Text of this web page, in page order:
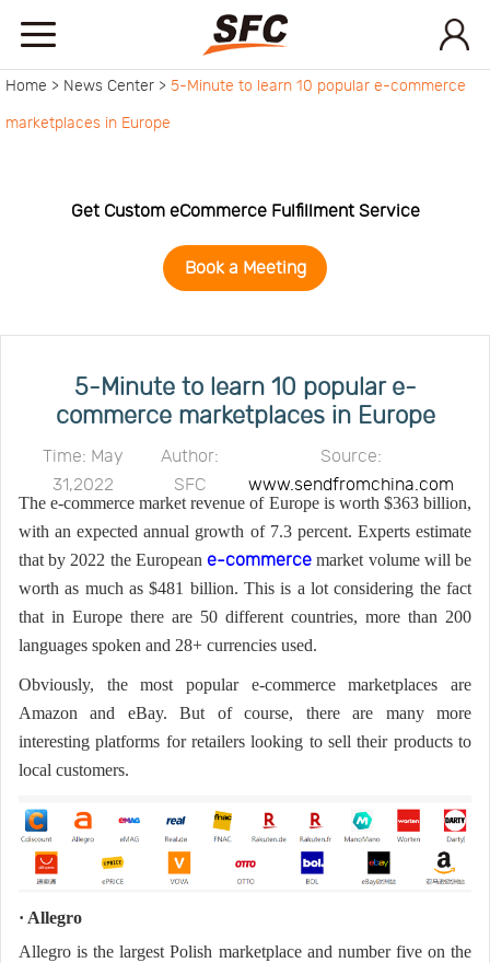
startContact
UsNews
Center
Notification
Track
Your
Order
Home > News Center > 5-Minute to learn 10 popular e-commerce
marketplaces in Europe
Get Custom eCommerce Fulfillment Service
Book a Meeting
5-Minute to learn 10 popular e-
commerce marketplaces in Europe
Time: May
31,2022
Author:
SFC
Source:
www.sendfromchina.com
The e-commerce market revenue of Europe is worth $363 billion,
with an expected annual growth of 7.3 percent. Experts estimate
that by 2022 the Europeane-commerce market volume will be
worth as much as $481 billion. This is a lot considering the fact
that in Europe there are 50 different countries, more than 200
languages spoken and 28+ currencies used.
Obviously, the most popular e-commerce marketplaces are
Amazon and eBay. But of course, there are many more
interesting platforms for retailers looking to sell their products to
local customers.
· Allegro
Allegro is the largest Polish marketplace and number five on the